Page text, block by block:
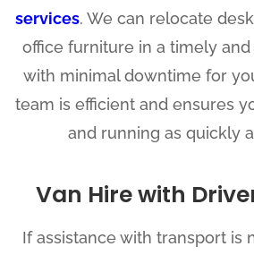
services. We can relocate
office furniture in a timely
with minimal downtime for
team is efficient and ensures
and running as quickly
Van Hire with
If assistance with transport is